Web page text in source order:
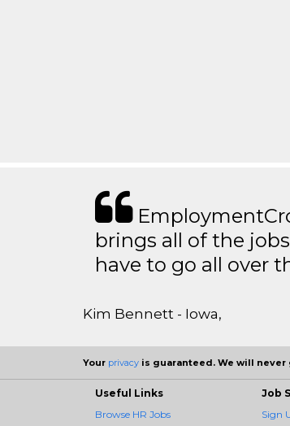
brings all of the
have to go all over
Kim Bennett - Iowa,
Your privacy is guaranteed. We will
Useful Links
Browse HR Jobs
Job
Sign